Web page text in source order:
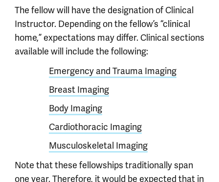
The fellow will have the designation of Clinical
Instructor. Depending on the fellow’s “clinical
home,” expectations may differ. Clinical sections
available will include the following:
Emergency and Trauma Imaging
Breast Imaging
Body Imaging
Cardiothoracic Imaging
Musculoskeletal Imaging
Note that these fellowships traditionally span
one year. Therefore, it would be expected that in